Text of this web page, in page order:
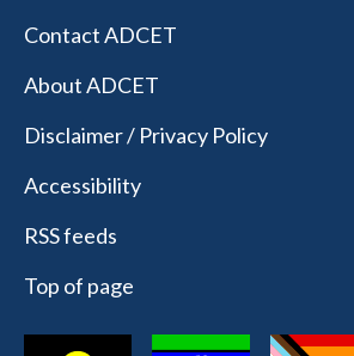
Contact ADCET
About ADCET
Disclaimer / Privacy Policy
Accessibility
RSS feeds
Top of page